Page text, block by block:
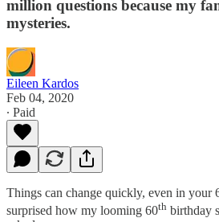
million questions because my
mysteries.
Eileen Kardos
Feb 04, 2020
∙ Paid
Things can change quickly, even in your
surprised how my looming 60th birthday